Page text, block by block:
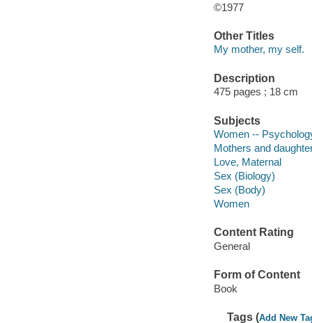
©1977
Other Titles
My mother, my self.
Description
475 pages ; 18 cm
Subjects
Women --
Mothers and
Love, Maternal
Sex (Biology)
Sex (Body)
Women
Content Rating
General
Form of Content
Book
Tags (Add New